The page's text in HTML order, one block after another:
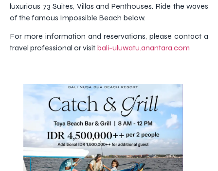
luxurious 73 Suites, Villas and Penthouses. Ride the waves
of the famous Impossible Beach below.
For more information and reservations, please contact a
travel professional or visit bali-uluwatu.anantara.com